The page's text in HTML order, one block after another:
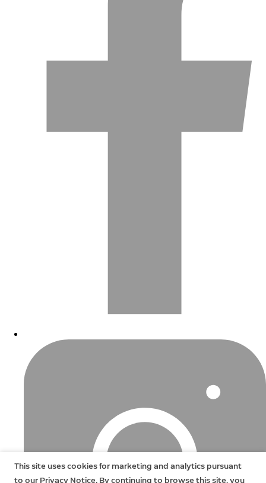
This site uses cookies for marketing and analytics pursuant
to our Privacy Notice. By continuing to browse this site, you